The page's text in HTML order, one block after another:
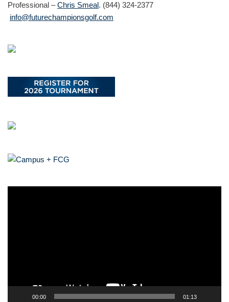
Professional –Chris Smeal. (844) 324-2377
info@futurechampionsgolf.com
00:00 01:13